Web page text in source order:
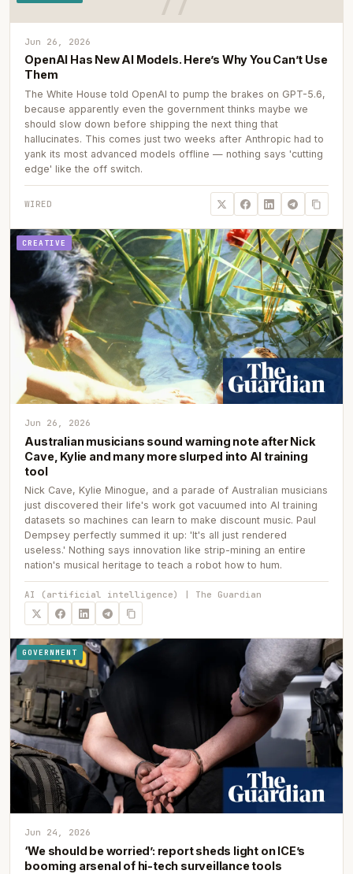
Jun 26, 2026
OpenAI Has New AI Models. Here’s Why You Can’t Use
Them
The White House told OpenAI to pump the brakes on GPT-5.6,
because apparently even the government thinks maybe we
should slow down before shipping the next thing that
hallucinates. This comes just two weeks after Anthropic had to
yank its most advanced models offline — nothing says 'cutting
edge' like the off switch.
WIRED
CREATIVE
Jun 26, 2026
Australian musicians sound warning note after Nick
Cave, Kylie and many more slurped into AI training
tool
Nick Cave, Kylie Minogue, and a parade of Australian musicians
just discovered their life's work got vacuumed into AI training
datasets so machines can learn to make discount music. Paul
Dempsey perfectly summed it up: 'It's all just rendered
useless.' Nothing says innovation like strip-mining an entire
nation's musical heritage to teach a robot how to hum.
AI (artificial intelligence) | The Guardian
GOVERNMENT
Jun 24, 2026
‘We should be worried’: report sheds light on ICE’s
booming arsenal of hi-tech surveillance tools